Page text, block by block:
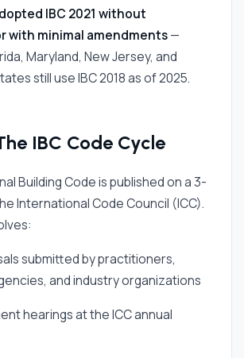
IBC 2021 without
with minimal amendments—
Maryland, New Jersey, and
still use IBC 2018 as of 2025.
IBC Code Cycle
Building Code is published on a 3-
International Code Council (ICC).
submitted by practitioners,
and industry organizations
hearings at the ICC annual